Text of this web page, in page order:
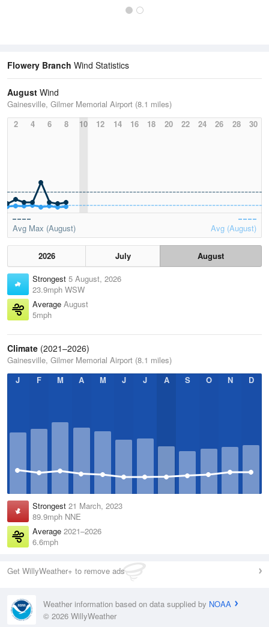
Flowery Branch Wind Statistics
August Wind
Gainesville, Gilmer Memorial Airport (8.1 miles)
2
4 6 8 10 12 14 16 18 20 22 24 26 28 30
Avg Max (August) Avg (August)
2026 July
August
Strongest 5 August, 2026
23.9mph WSW
Average August
5mph
Climate (2021–2026)
Gainesville, Gilmer Memorial Airport (8.1 miles)
J
F M A M J J A S O N D
Strongest 21 March, 2023
89.9mph NNE
Average 2021–2026
6.6mph
Get WillyWeather+ to remove ads
Weather information based on data supplied by NOAA
© 2026 WillyWeather